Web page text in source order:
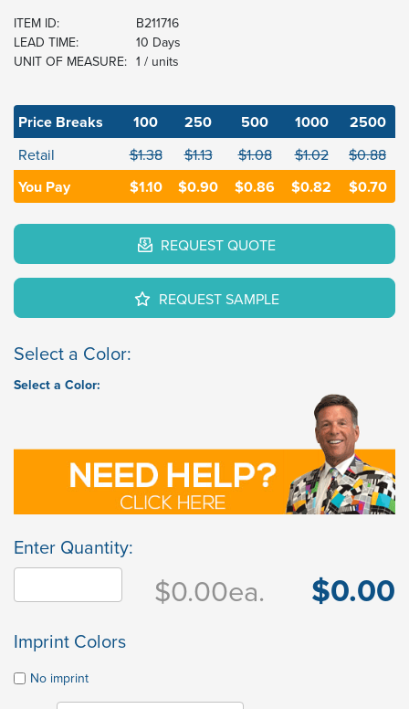
ITEM ID:
B211716
LEAD TIME:
10 Days
UNIT OF MEASURE: 1 / units
Price Breaks 100 250 500 1000 2500
Retail $1.38 $1.13 $1.08 $1.02 $0.88
You Pay $1.10 $0.90 $0.86 $0.82 $0.70
REQUEST QUOTE
REQUEST SAMPLE
Select a Color:
Select a Color:
Enter Quantity:
$0.00ea. $0.00
Imprint Colors
No imprint